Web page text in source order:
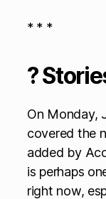
* * *
?
On Monday,
covered the
added by
is perhaps
right now,